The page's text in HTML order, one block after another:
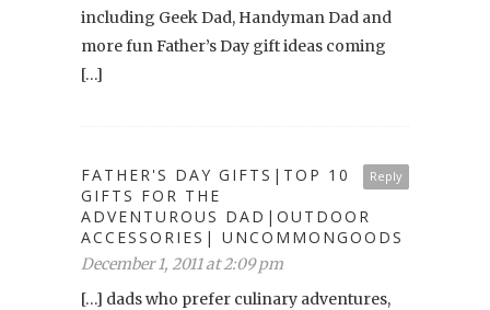
including Geek Dad, Handyman Dad and
more fun Father’s Day gift ideas coming
[…]
Reply
FATHER'S DAY GIFTS|TOP 10
GIFTS FOR THE
ADVENTUROUS DAD|OUTDOOR
ACCESSORIES| UNCOMMONGOODS
December 1, 2011 at 2:09 pm
[…] dads who prefer culinary adventures,